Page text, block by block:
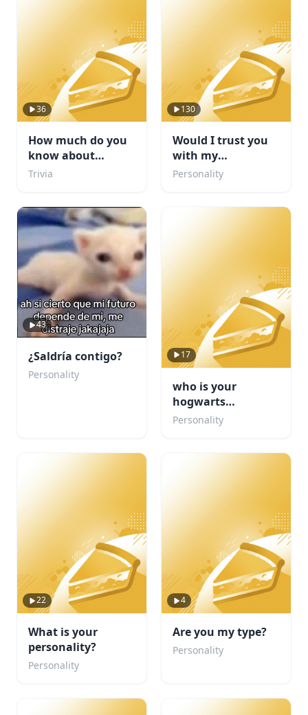
36
How much do you
know about
football
Trivia
130
Would I trust you
with my
sketchbook? :3
Personality
43
¿Saldría contigo?
Personality
17
who is your
hogwarts
boyfriend???
Personality
22
What is your
personality?
Personality
4
Are you my type?
Personality